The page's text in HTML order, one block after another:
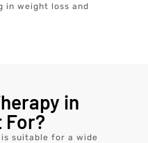
in weight loss and
in
For?
is suitable for a wide